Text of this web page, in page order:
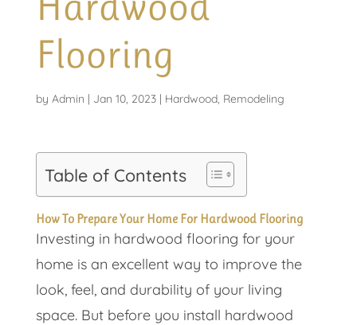
Flooring
by Admin | Jan 10, 2023| Hardwood, Remodeling
Table of Contents
How To Prepare Your Home For Hardwood Flooring
Investing in hardwood flooring for your
home is an excellent way to improve the
look, feel, and durability of your living
space. But before you install hardwood